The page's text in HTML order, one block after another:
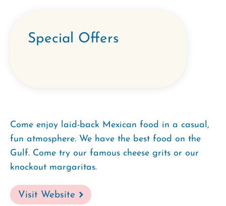
Special Offers
Come enjoy laid-back Mexican food in a casual,
fun atmosphere. We have the best food on the
Gulf. Come try our famous cheese grits or our
knockout margaritas.
Visit Website